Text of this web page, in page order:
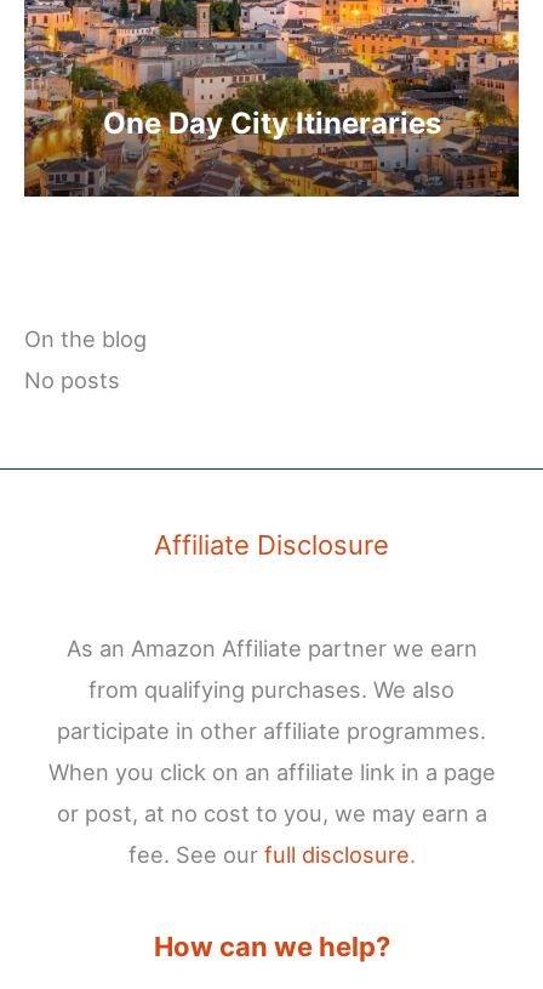
One Day City Itineraries
On the blog
No posts
Affiliate Disclosure
As an Amazon Affiliate partner we earn
from qualifying purchases. We also
participate in other affiliate programmes.
When you click on an affiliate link in a page
or post, at no cost to you, we may earn a
fee. See our full disclosure.
How can we help?